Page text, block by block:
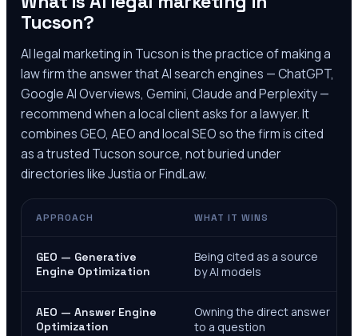
Tucson?
AI legal marketing in Tucsonis the practice of making a
law firm the answer that AI search engines — ChatGPT,
Google AI Overviews, Gemini, Claude and Perplexity —
recommend when a local client asks for a lawyer. It
combines GEO, AEO and local SEO so the firm is cited
as a trusted Tucsonsource, not buried under
directories like Justia or FindLaw.
APPROACH WHAT IT WINS
GEO — Generative
Engine Optimization
Being cited as a source
by AI models
AEO — Answer Engine
Optimization
Owning the direct answer
to a question